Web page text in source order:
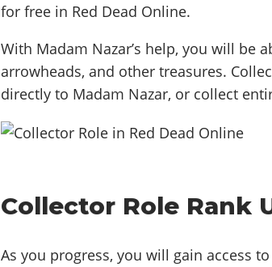
for free in Red Dead Online.
With Madam Nazar’s help, you will be
arrowheads, and other treasures.
directly to Madam Nazar, or collect
Collector Role Rank
As you progress, you will gain access